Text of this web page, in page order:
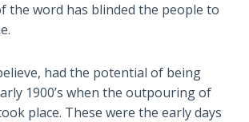
the word has blinded the people to
had the potential of being
1900’s when the outpouring of
place. These were the early days